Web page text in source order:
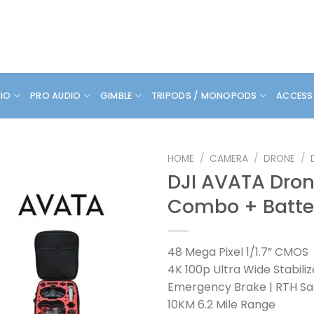
PRO AUDIO GIMBLE TRIPODS / MONOPODS
HOME / CAMERA / DRONE /
DJI AVATA
Combo +
48 Mega Pixel 1/1.7” CMOS
4K 100p Ultra Wide
Emergency Brake | RTH
10KM 6.2 Mile Range